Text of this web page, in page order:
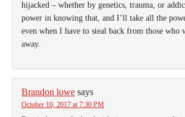
hijacked – whether by genetics, trauma, or
power in knowing that, and I’ll take all the
even when I have to steal back from those who
away.
Brandon lowe says
October 10, 2017 at 7:30 PM